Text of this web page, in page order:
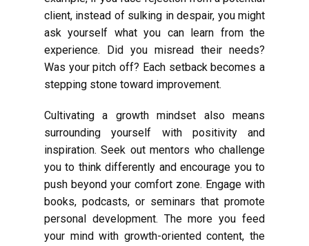
client, instead of sulking in despair, you might
ask yourself what you can learn from the
experience. Did you misread their needs?
Was your pitch off? Each setback becomes a
stepping stone toward improvement.
Cultivating a growth mindset also means
surrounding yourself with positivity and
inspiration. Seek out mentors who challenge
you to think differently and encourage you to
push beyond your comfort zone. Engage with
books, podcasts, or seminars that promote
personal development. The more you feed
your mind with growth-oriented content, the